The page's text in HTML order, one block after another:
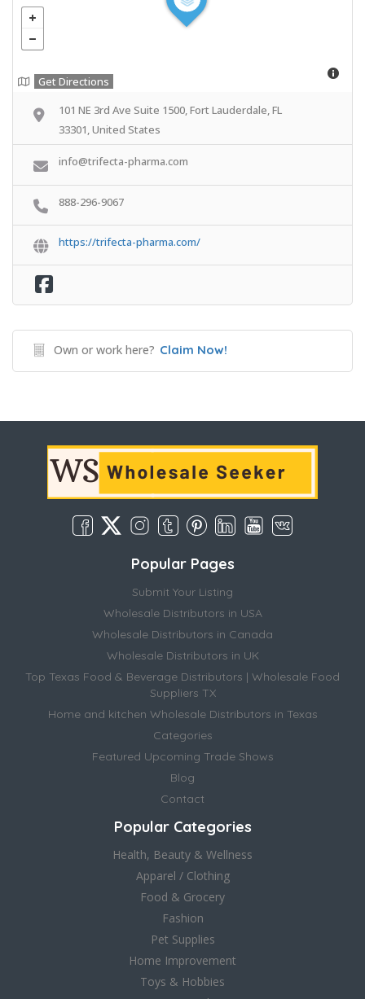
Get Directions
101 NE 3rd Ave Suite 1500, Fort Lauderdale, FL
33301, United States
info@trifecta-pharma.com
888-296-9067
https://trifecta-pharma.com/
Own or work here? Claim Now!
Popular Pages
Submit Your Listing
Wholesale Distributors in USA
Wholesale Distributors in Canada
Wholesale Distributors in UK
Top Texas Food & Beverage Distributors | Wholesale Food
Suppliers TX
Home and kitchen Wholesale Distributors in Texas
Categories
Featured Upcoming Trade Shows
Blog
Contact
Popular Categories
Health, Beauty & Wellness
Apparel / Clothing
Food & Grocery
Fashion
Pet Supplies
Home Improvement
Toys & Hobbies